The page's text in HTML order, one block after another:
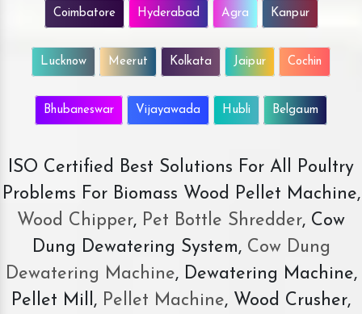
Coimbatore Hyderabad Agra Kanpur
Lucknow Meerut Kolkata Jaipur Cochin
Bhubaneswar Vijayawada Hubli Belgaum
ISO Certified Best Solutions For All Poultry
Problems For Biomass Wood Pellet Machine,
Wood Chipper, Pet Bottle Shredder, Cow
Dung Dewatering System,Cow Dung
Dewatering Machine, Dewatering Machine,
Pellet Mill, Pellet Machine, Wood Crusher,